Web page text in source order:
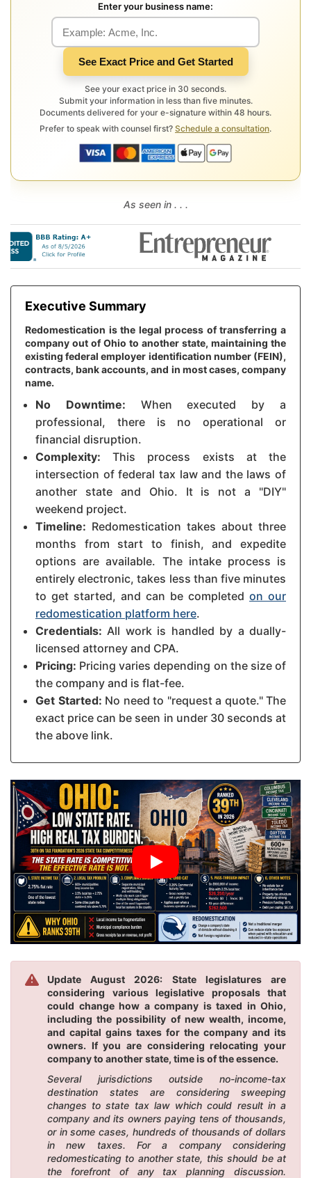
Enter your business name:
See Exact Price and Get Started
See your exact price in 30 seconds.
Submit your information in less than five minutes.
Documents delivered for your e-signature within 48 hours.
Prefer to speak with counsel first? Schedule a consultation.
As seen in . . .
Executive Summary
Redomestication is the legal process of transferring a
company out of Ohio to another state, maintaining the
existing federal employer identification number (FEIN),
contracts, bank accounts, and in most cases, company
name.
No Downtime: When executed by a
professional, there is no operational or
financial disruption.
Complexity: This process exists at the
intersection of federal tax law and the laws of
another state and Ohio. It is not a "DIY"
weekend project.
Timeline: Redomestication takes about three
months from start to finish, and expedite
options are available. The intake process is
entirely electronic, takes less than five minutes
to get started, and can be completed on our
redomestication platform here.
Credentials: All work is handled by a dually-
licensed attorney and CPA.
Pricing: Pricing varies depending on the size of
the company and is flat-fee.
Get Started: No need to "request a quote." The
exact price can be seen in under 30 seconds at
the above link.
Update August 2026: State legislatures are
considering various legislative proposals that
could change how a company is taxed in Ohio,
including the possibility of new wealth, income,
and capital gains taxes for the company and its
owners. If you are considering relocating your
company to another state, time is of the essence.
Several jurisdictions outside no-income-tax
destination states are considering sweeping
changes to state tax law which could result in a
company and its owners paying tens of thousands,
or in some cases, hundreds of thousands of dollars
in new taxes. For a company considering
redomesticating to another state, this should be at
the forefront of any tax planning discussion.